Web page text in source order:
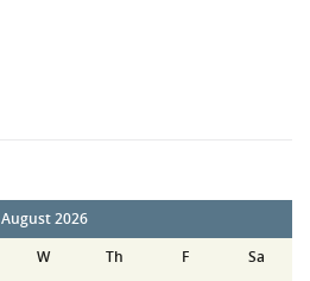
August 2026
W Th F
Sa